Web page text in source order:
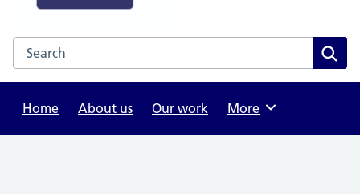
Search the NHS website
Home
About us Our work Browse
More